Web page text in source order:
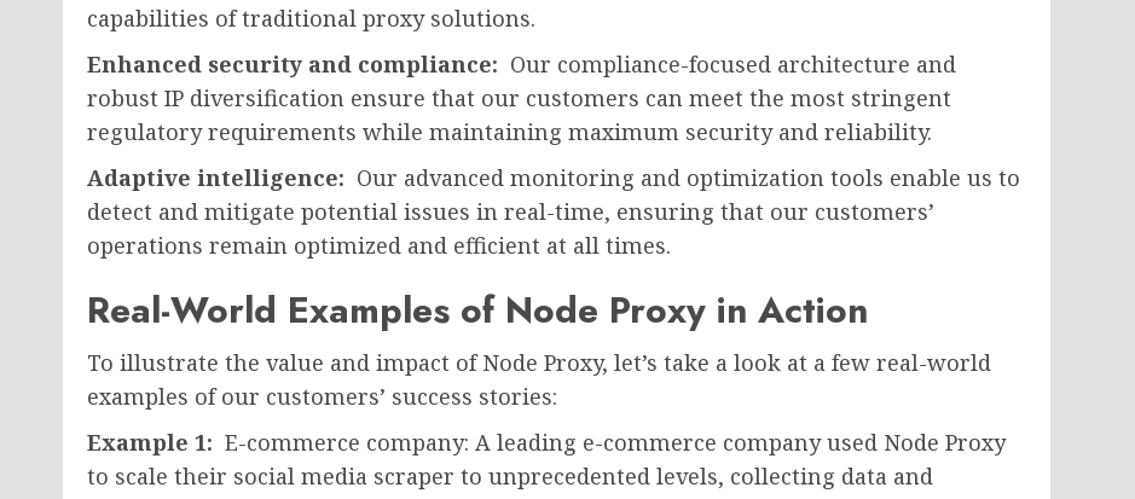
capabilities of traditional proxy solutions.
Enhanced security and compliance: Our compliance-focused architecture and
robust IP diversification ensure that our customers can meet the most stringent
regulatory requirements while maintaining maximum security and reliability.
Adaptive intelligence: Our advanced monitoring and optimization tools enable us to
detect and mitigate potential issues in real-time, ensuring that our customers’
operations remain optimized and efficient at all times.
Real-World Examples of Node Proxy in Action
To illustrate the value and impact of Node Proxy, let’s take a look at a few real-world
examples of our customers’ success stories:
Example 1: E-commerce company: A leading e-commerce company used Node Proxy
to scale their social media scraper to unprecedented levels, collecting data and